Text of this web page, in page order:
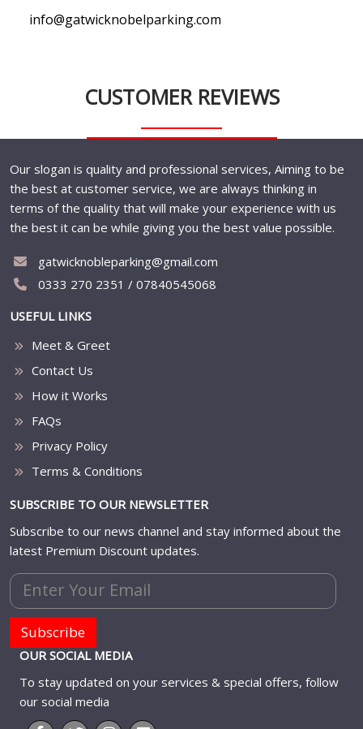
info@gatwicknobelparking.com
CUSTOMER REVIEWS
Our slogan is quality and professional services, Aiming to be
the best at customer service, we are always thinking in
terms of the quality that will make your experience with us
the best it can be while giving you the best value possible.
gatwicknobleparking@gmail.com
0333 270 2351 / 07840545068
USEFUL LINKS
Meet & Greet
Contact Us
How it Works
FAQs
Privacy Policy
Terms & Conditions
SUBSCRIBE TO OUR NEWSLETTER
Subscribe to our news channel and stay informed about the
latest Premium Discount updates.
Subscribe
OUR SOCIAL MEDIA
To stay updated on your services & special offers, follow
our social media